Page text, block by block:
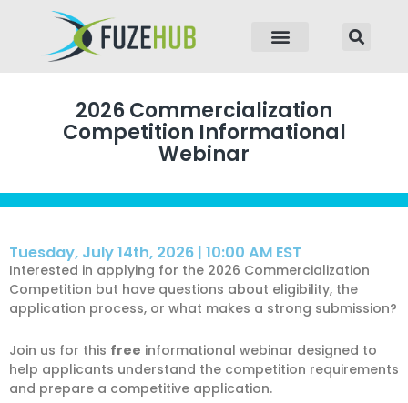
2026 Commercialization
Competition Informational
Webinar
Tuesday, July 14th, 2026 | 10:00 AM EST
Interested in applying for the 2026 Commercialization
Competition but have questions about eligibility, the
application process, or what makes a strong submission?
Join us for this free informational webinar designed to
help applicants understand the competition requirements
and prepare a competitive application.